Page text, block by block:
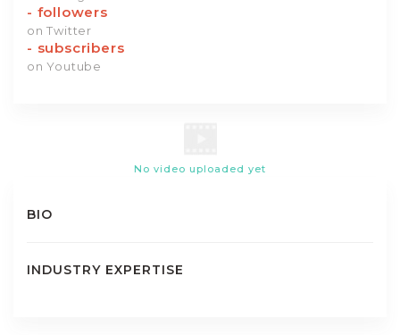
- followers
on Twitter
- subscribers
on Youtube
No video uploaded yet
BIO
INDUSTRY EXPERTISE